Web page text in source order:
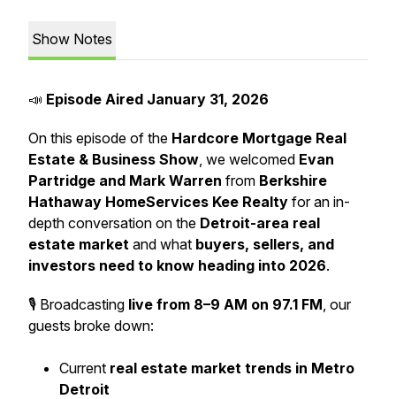
Show Notes
📣 Episode Aired January 31, 2026
On this episode of the Hardcore Mortgage Real
Estate & Business Show, we welcomed Evan
Partridge and Mark Warren from Berkshire
Hathaway HomeServices Kee Realty for an in-
depth conversation on the Detroit-area real
estate market and what buyers, sellers, and
investors need to know heading into 2026.
🎙️ Broadcasting live from 8–9 AM on 97.1 FM, our
guests broke down:
Current real estate market trends in Metro
Detroit